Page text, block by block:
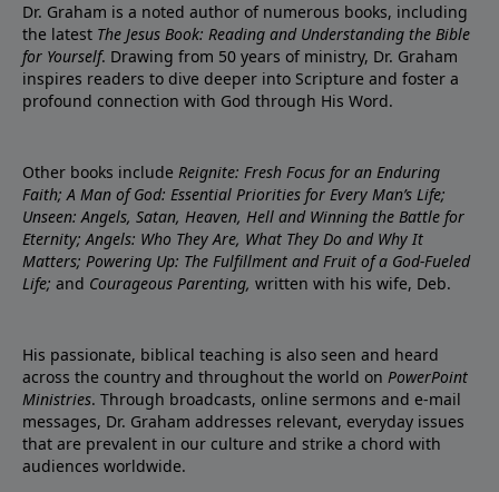
Dr. Graham is a noted author of numerous books, including
the latest The Jesus Book: Reading and Understanding the Bible
for Yourself. Drawing from 50 years of ministry, Dr. Graham
inspires readers to dive deeper into Scripture and foster a
profound connection with God through His Word.
Other books include Reignite: Fresh Focus for an Enduring
Faith; A Man of God: Essential Priorities for Every Man’s Life;
Unseen: Angels, Satan, Heaven, Hell and Winning the Battle for
Eternity; Angels: Who They Are, What They Do and Why It
Matters; Powering Up: The Fulfillment and Fruit of a God-Fueled
Life; and Courageous Parenting, written with his wife, Deb.
His passionate, biblical teaching is also seen and heard
across the country and throughout the world on PowerPoint
Ministries. Through broadcasts, online sermons and e-mail
messages, Dr. Graham addresses relevant, everyday issues
that are prevalent in our culture and strike a chord with
audiences worldwide.